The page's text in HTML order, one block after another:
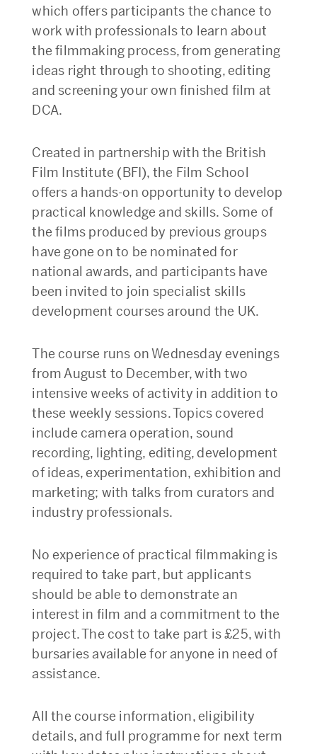
which offers participants the chance to
work with professionals to learn about
the filmmaking process, from generating
ideas right through to shooting, editing
and screening your own finished film at
DCA.
Created in partnership with the British
Film Institute (BFI), the Film School
offers a hands-on opportunity to develop
practical knowledge and skills. Some of
the films produced by previous groups
have gone on to be nominated for
national awards, and participants have
been invited to join specialist skills
development courses around the UK.
The course runs on Wednesday evenings
from August to December, with two
intensive weeks of activity in addition to
these weekly sessions. Topics covered
include camera operation, sound
recording, lighting, editing, development
of ideas, experimentation, exhibition and
marketing; with talks from curators and
industry professionals.
No experience of practical filmmaking is
required to take part, but applicants
should be able to demonstrate an
interest in film and a commitment to the
project. The cost to take part is £25, with
bursaries available for anyone in need of
assistance.
All the course information, eligibility
details, and full programme for next term